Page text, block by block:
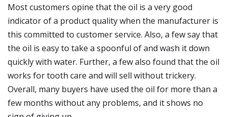
Most customers opine that the oil is a very good
indicator of a product quality when the manufacturer is
this committed to customer service. Also, a few say that
the oil is easy to take a spoonful of and wash it down
quickly with water. Further, a few also found that the oil
works for tooth care and will sell without trickery.
Overall, many buyers have used the oil for more than a
few months without any problems, and it shows no